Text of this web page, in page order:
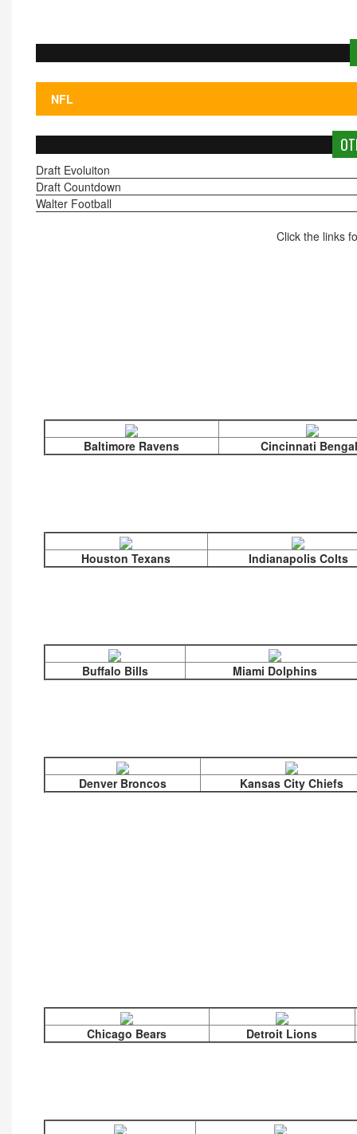
Draft Evoluiton
Draft Countdown
Walter Football
Click the links
Baltimore Ravens Cincinnati
Houston Texans Indianapolis Colts
Buffalo Bills Miami Dolphins
Denver Broncos Kansas City Chiefs
Chicago Bears Detroit Lions